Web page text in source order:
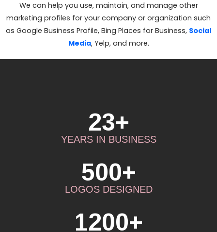
We can help you use, maintain, and manage other
marketing profiles for your company or organization such
as Google Business Profile, Bing Places for Business, Social
Media, Yelp, and more.
23+
YEARS IN BUSINESS
500+
LOGOS DESIGNED
1200+